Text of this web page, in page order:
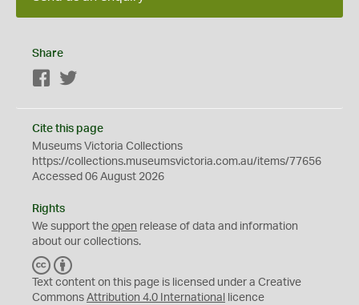
Share
Facebook
Cite this page
Museums Victoria Collections
https://collections.museumsvictoria.com.au/items/77656
Accessed 06 August 2026
Rights
We support the open release of data and information
about our collections.
C
C
Y
Text content on this page is licensed under a Creative
Commons Attribution 4.0 International licence